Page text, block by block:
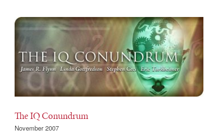
The IQ Conundrum
November 2007